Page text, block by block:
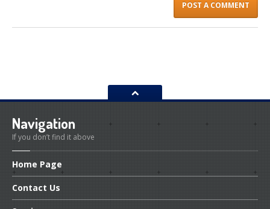
Navigation
If you don’t find it above
Home Page
Contact Us